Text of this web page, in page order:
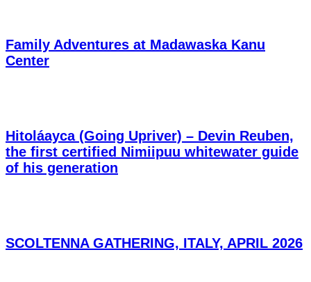
Family Adventures at Madawaska Kanu
Center
Hitoláayca (Going Upriver) – Devin Reuben,
the first certified Nimiipuu whitewater guide
of his generation
SCOLTENNA GATHERING, ITALY, APRIL 2026